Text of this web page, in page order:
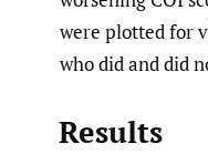
were plotted for
who did and did
Results